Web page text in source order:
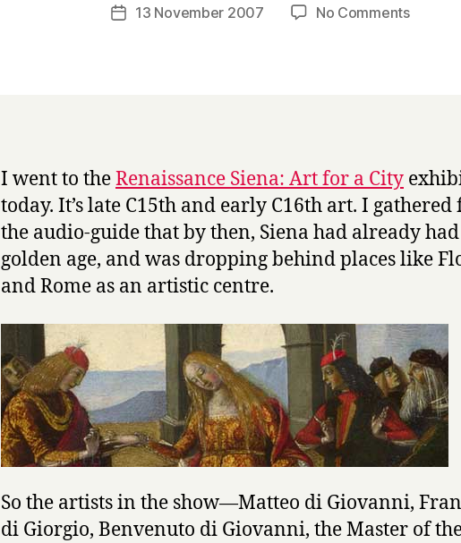
Post
author
r
Post13 November 2007 No Commentson
I went to theRenaissance Siena: Art for a City
today. It’s late C15th and early C16th art. I
the audio-guide that by then, Siena had already
golden age, and was dropping behind places like
and Rome as an artistic centre.
So the artists in the show—Matteo di Giovanni,
di Giorgio, Benvenuto di Giovanni, the Master of